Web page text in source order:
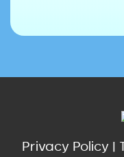
Privacy Policy